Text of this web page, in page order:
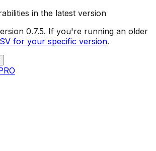
in the latest version
0.7.5. If you're running an older
for your specific version.